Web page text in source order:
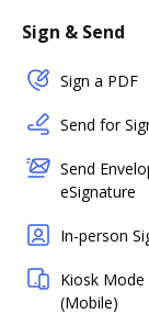
Sign & Send
Sign a PDF
Send for
Send
eSignature
In-person
Kiosk Mode
(Mobile)